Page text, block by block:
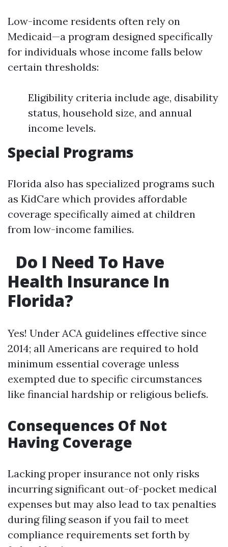
Low-income residents often rely on
Medicaid—a program designed specifically
for individuals whose income falls below
certain thresholds:
Eligibility criteria include age, disability
status, household size, and annual
income levels.
Special Programs
Florida also has specialized programs such
as KidCare which provides affordable
coverage specifically aimed at children
from low-income families.
Do I Need To Have
Health Insurance In
Florida?
Yes! Under ACA guidelines effective since
2014; all Americans are required to hold
minimum essential coverage unless
exempted due to specific circumstances
like financial hardship or religious beliefs.
Consequences Of Not
Having Coverage
Lacking proper insurance not only risks
incurring significant out-of-pocket medical
expenses but may also lead to tax penalties
during filing season if you fail to meet
compliance requirements set forth by